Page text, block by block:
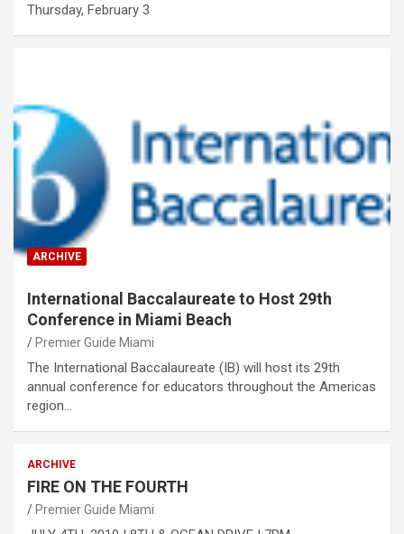
Thursday, February 3
ARCHIVE
International Baccalaureate to Host 29th
Conference in Miami Beach
Premier Guide Miami
The International Baccalaureate (IB) will host its 29th
annual conference for educators throughout the Americas
region…
ARCHIVE
FIRE ON THE FOURTH
Premier Guide Miami